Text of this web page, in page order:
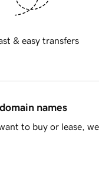
& easy transfers
names
to buy or lease,